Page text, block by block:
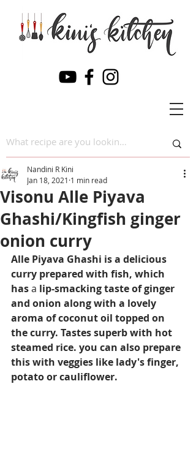
Visonu Alle Piyava
Ghashi/Kingfish ginger
onion curry
Nandini R Kini
Jan 18, 2021 1 min read
Alle Piyava Ghashi is a delicious
curry prepared with fish, which
has a lip-smacking taste of ginger
and onion along with a lovely
aroma of coconut oil topped on
the curry. Tastes superb with hot
steamed rice. you can also prepare
this with veggies like lady's finger,
potato or cauliflower.